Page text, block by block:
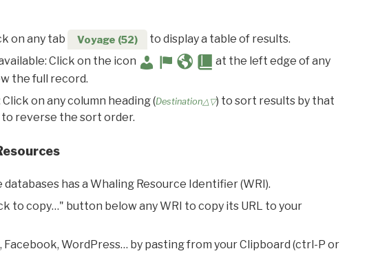
on any tab Voyage (52)
to display a table of results.
Click on the icon
at the left edge of any
the full record.
on any column heading (Destination△▽) to sort results by that
to reverse the sort order.
databases has a Whaling Resource Identifier (WRI).
to copy…" button below any WRI to copy its URL to your
Facebook, WordPress… by pasting from your Clipboard (ctrl-P or